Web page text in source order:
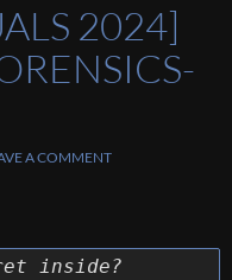
2024]
A COMMENT
inside?